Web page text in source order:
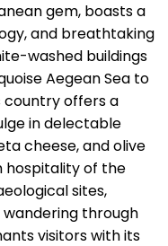
gem, boasts a
and breathtaking
washed buildings
Aegean Sea to
country offers a
in delectable
cheese, and olive
hospitality of the
sites,
through
visitors with its